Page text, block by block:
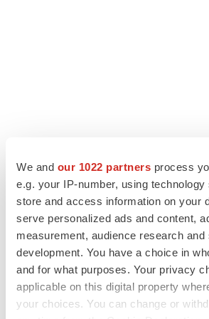
We and our 1022 partners process
e.g. your IP-number, using
store and access information on your
serve personalized ads and content,
measurement, audience research and
development. You have a choice in
and for what purposes. Your privacy
applicable on this digital property
your choices. You can change or
LATEST
GENE THERAPY
Intellia finds genetic suspect for liver
signals with ATTR gene therapy